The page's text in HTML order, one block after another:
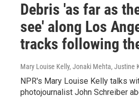
Debris 'as far as
see' along Los
tracks following
Mary Louise Kelly, Jonaki Mehta, Justine
NPR's Mary Louise Kelly talks
photojournalist John Schreiber